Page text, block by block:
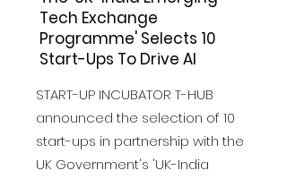
The 'UK-India Emerging
Tech Exchange
Programme' Selects 10
Start-Ups To Drive AI
START-UP INCUBATOR T-HUB
announced the selection of 10
start-ups in partnership with the